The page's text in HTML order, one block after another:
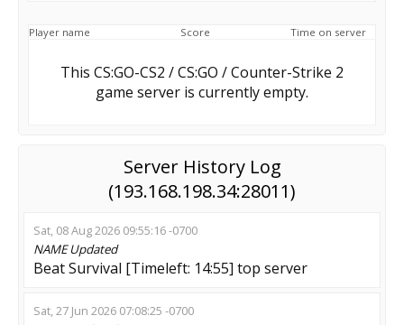
Player name Score Time on server
This CS:GO-CS2 / CS:GO / Counter-Strike 2
game server is currently empty.
Server History Log
(193.168.198.34:28011)
Sat, 08 Aug 2026 09:55:16 -0700
NAMEUpdated
Beat Survival [Timeleft: 14:55] top server
Sat, 27 Jun 2026 07:08:25 -0700